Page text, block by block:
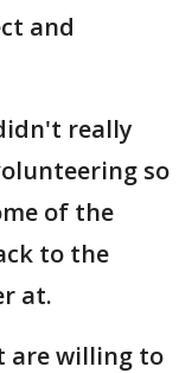
and
really
so
of the
to the
at.
are willing to